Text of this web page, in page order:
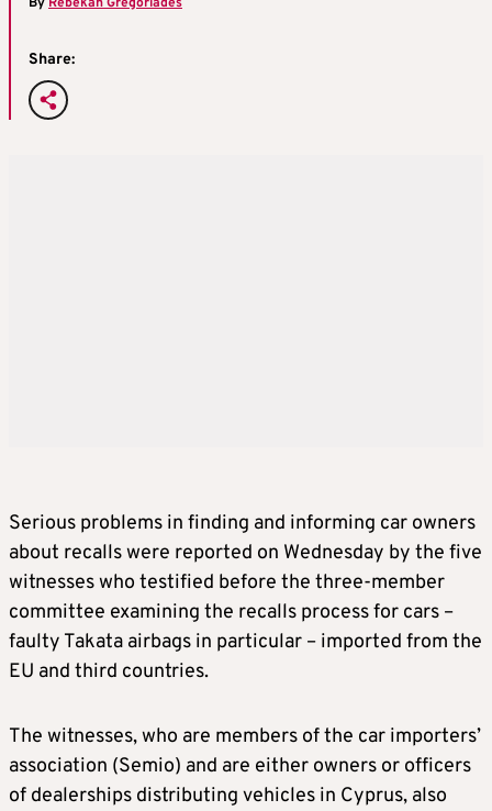
Share:
Serious problems in finding and informing car owners
about recalls were reported on Wednesday by the five
witnesses who testified before the three-member
committee examining the recalls process for cars –
faulty Takata airbags in particular – imported from the
EU and third countries.
The witnesses, who are members of the car importers’
association (Semio) and are either owners or officers
of dealerships distributing vehicles in Cyprus, also